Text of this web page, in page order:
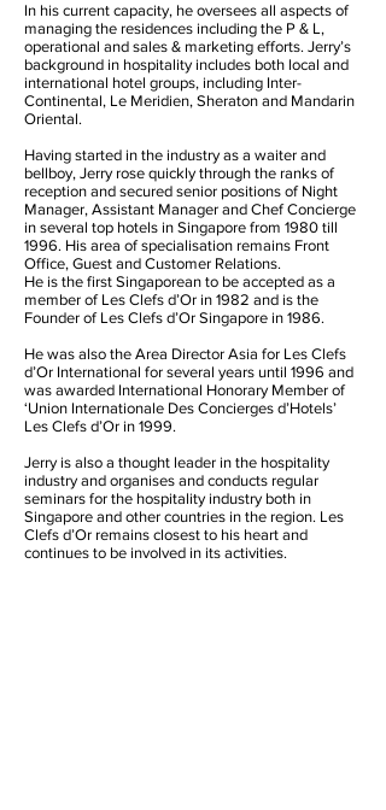
In his current capacity, he oversees all aspects of
managing the residences including the P & L,
operational and sales & marketing efforts. Jerry’s
background in hospitality includes both local and
international hotel groups, including Inter-
Continental, Le Meridien, Sheraton and Mandarin
Oriental.
Having started in the industry as a waiter and
bellboy, Jerry rose quickly through the ranks of
reception and secured senior positions of Night
Manager, Assistant Manager and Chef Concierge
in several top hotels in Singapore from 1980 till
1996. His area of specialisation remains Front
Office, Guest and Customer Relations.
He is the first Singaporean to be accepted as a
member of Les Clefs d’Or in 1982 and is the
Founder of Les Clefs d’Or Singapore in 1986.
He was also the Area Director Asia for Les Clefs
d’Or International for several years until 1996 and
was awarded International Honorary Member of
‘Union Internationale Des Concierges d’Hotels’
Les Clefs d’Or in 1999.
Jerry is also a thought leader in the hospitality
industry and organises and conducts regular
seminars for the hospitality industry both in
Singapore and other countries in the region. Les
Clefs d’Or remains closest to his heart and
continues to be involved in its activities.